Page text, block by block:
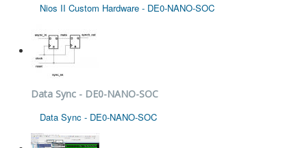
Nios II Custom Hardware - DE0-NANO-SOC
Data Sync - DE0-NANO-SOC
Data Sync - DE0-NANO-SOC